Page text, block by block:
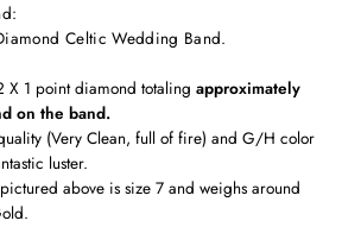
Celtic Wedding Band.
X 1 point diamond totaling approximately
on the band.
(Very Clean, full of fire) and G/H color
luster.
above is size 7 and weighs around